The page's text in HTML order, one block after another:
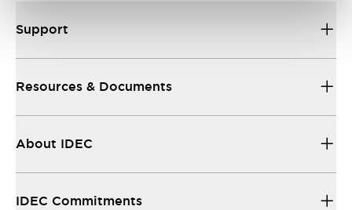
Support
Resources & Documents
About IDEC
IDEC Commitments